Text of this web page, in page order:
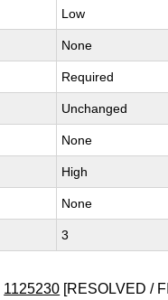
Low
None
Required
Unchanged
None
High
None
3
1125230 [RESOLVED /